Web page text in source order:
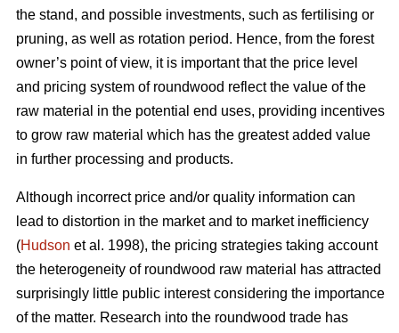
the stand, and possible investments, such as fertilising or
pruning, as well as rotation period. Hence, from the forest
owner’s point of view, it is important that the price level
and pricing system of roundwood reflect the value of the
raw material in the potential end uses, providing incentives
to grow raw material which has the greatest added value
in further processing and products.
Although incorrect price and/or quality information can
lead to distortion in the market and to market inefficiency
(Hudson et al. 1998), the pricing strategies taking account
the heterogeneity of roundwood raw material has attracted
surprisingly little public interest considering the importance
of the matter. Research into the roundwood trade has